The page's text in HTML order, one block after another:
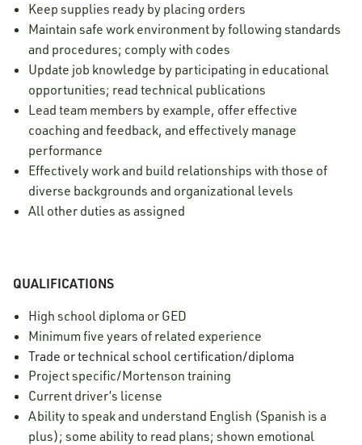
Keep supplies ready by placing orders
Maintain safe work environment by following standards
and procedures; comply with codes
Update job knowledge by participating in educational
opportunities; read technical publications
Lead team members by example, offer effective
coaching and feedback, and effectively manage
performance
Effectively work and build relationships with those of
diverse backgrounds and organizational levels
All other duties as assigned
QUALIFICATIONS
High school diploma or GED
Minimum five years of related experience
Trade or technical school certification/diploma
Project specific/Mortenson training
Current driver’s license
Ability to speak and understand English (Spanish is a
plus); some ability to read plans; shown emotional